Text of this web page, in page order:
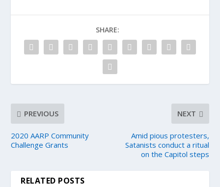
SHARE:
PREVIOUS
2020 AARP Community
Challenge Grants
NEXT
Amid pious protesters,
Satanists conduct a ritual
on the Capitol steps
RELATED POSTS